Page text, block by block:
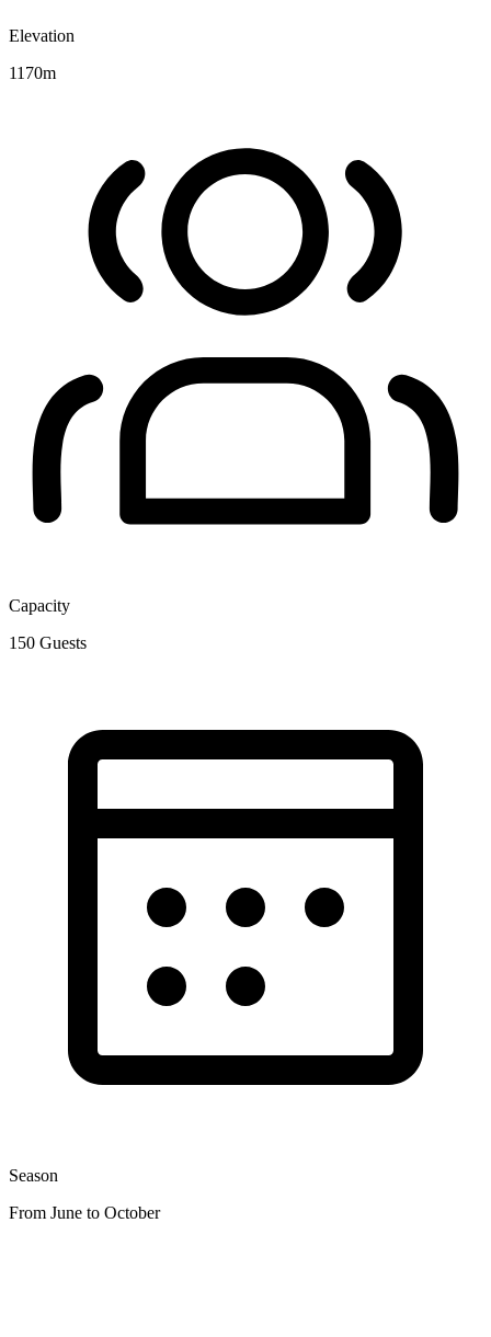
Elevation
1170m
Capacity
150 Guests
Season
From June to October